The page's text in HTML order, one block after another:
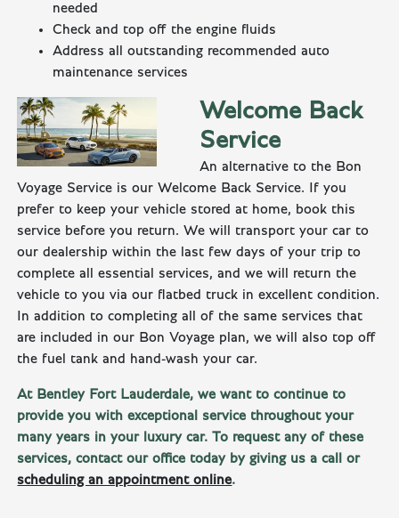
needed
Check and top off the engine fluids
Address all outstanding recommended auto
maintenance services
Welcome Back
Service
An alternative to the Bon
Voyage Service is our Welcome Back Service. If you
prefer to keep your vehicle stored at home, book this
service before you return. We will transport your car to
our dealership within the last few days of your trip to
complete all essential services, and we will return the
vehicle to you via our flatbed truck in excellent condition.
In addition to completing all of the same services that
are included in our Bon Voyage plan, we will also top off
the fuel tank and hand-wash your car.
At Bentley Fort Lauderdale, we want to continue to
provide you with exceptional service throughout your
many years in your luxury car. To request any of these
services, contact our office today by giving us a call or
scheduling an appointment online.